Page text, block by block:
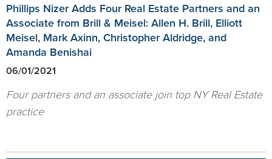
Phillips Nizer Adds Four Real Estate Partners and an
Associate from Brill & Meisel: Allen H. Brill, Elliott
Meisel, Mark Axinn, Christopher Aldridge, and
Amanda Benishai
06/01/2021
Four partners and an associate join top NY Real Estate
practice